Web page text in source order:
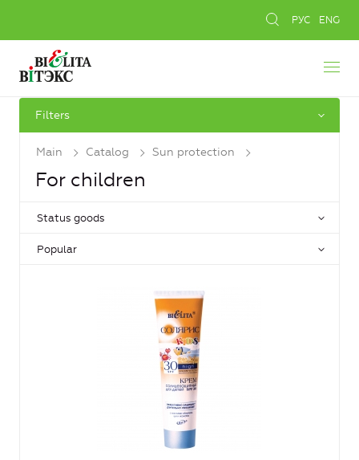
РУС ENG
Filters
Main Catalog Sun protection
For children
Status goods
Popular